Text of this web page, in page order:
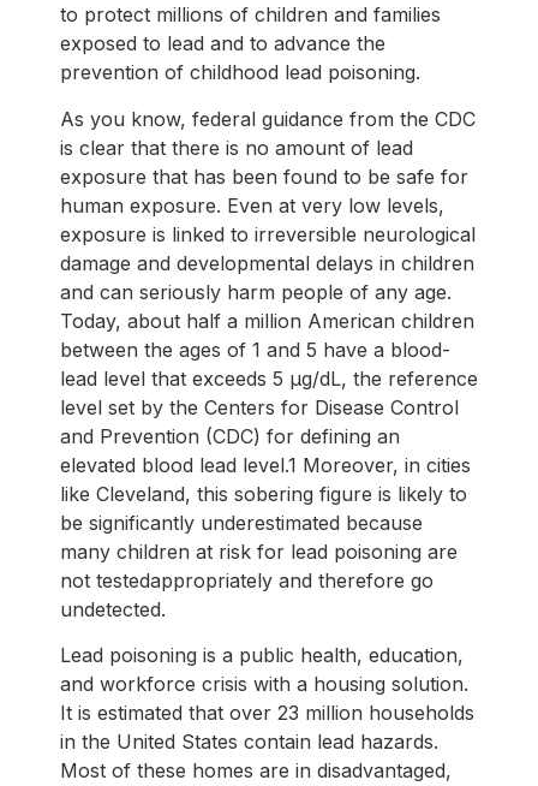
to protect millions of children and families
exposed to lead and to advance the
prevention of childhood lead poisoning.
As you know, federal guidance from the CDC
is clear that there is no amount of lead
exposure that has been found to be safe for
human exposure. Even at very low levels,
exposure is linked to irreversible neurological
damage and developmental delays in children
and can seriously harm people of any age.
Today, about half a million American children
between the ages of 1 and 5 have a blood-
lead level that exceeds 5 μg/dL, the reference
level set by the Centers for Disease Control
and Prevention (CDC) for defining an
elevated blood lead level.1 Moreover, in cities
like Cleveland, this sobering figure is likely to
be significantly underestimated because
many children at risk for lead poisoning are
not testedappropriately and therefore go
undetected.
Lead poisoning is a public health, education,
and workforce crisis with a housing solution.
It is estimated that over 23 million households
in the United States contain lead hazards.
Most of these homes are in disadvantaged,